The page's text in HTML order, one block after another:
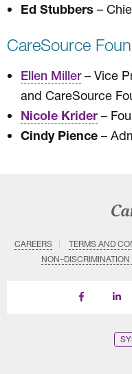
Ed Stubbers –
CareSource
Ellen Miller – Vice
and CareSource
Nicole Krider –
Cindy Pience –
CAREERS TERMS AND
Find